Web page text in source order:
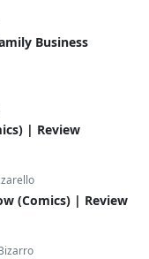
Business
| Review
(Comics) | Review